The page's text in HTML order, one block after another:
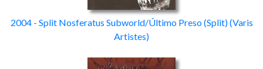
2004 - Split Nosferatus Subworld/Último Preso(Split)(Varis
Artistes)